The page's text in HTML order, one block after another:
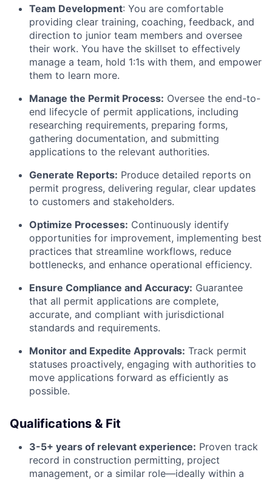
Team Development: You are comfortable
providing clear training, coaching, feedback, and
direction to junior team members and oversee
their work. You have the skillset to effectively
manage a team, hold 1:1s with them, and empower
them to learn more.
Manage the Permit Process: Oversee the end-to-
end lifecycle of permit applications, including
researching requirements, preparing forms,
gathering documentation, and submitting
applications to the relevant authorities.
Generate Reports: Produce detailed reports on
permit progress, delivering regular, clear updates
to customers and stakeholders.
Optimize Processes: Continuously identify
opportunities for improvement, implementing best
practices that streamline workflows, reduce
bottlenecks, and enhance operational efficiency.
Ensure Compliance and Accuracy: Guarantee
that all permit applications are complete,
accurate, and compliant with jurisdictional
standards and requirements.
Monitor and Expedite Approvals: Track permit
statuses proactively, engaging with authorities to
move applications forward as efficiently as
possible.
Qualifications & Fit
3-5+ years of relevant experience: Proven track
record in construction permitting, project
management, or a similar role—ideally within a